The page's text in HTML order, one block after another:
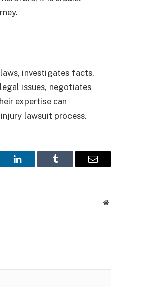
investigates facts,
issues, negotiates
expertise can
lawsuit process.
LinkedIn Tumblr Email
Website